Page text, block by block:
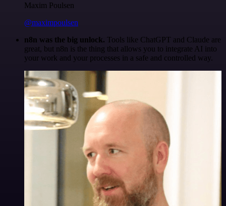
Maxim Poulsen
@maximpoulsen
n8n was the big unlock. Tools like ChatGPT and Claude are
great, but n8n is the thing that allows you to integrate AI into
your work and your processes in a safe and controlled way.